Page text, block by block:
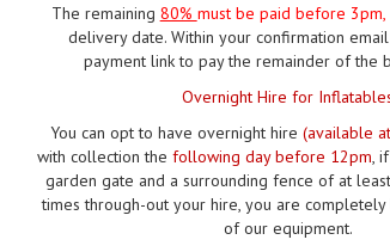
The remaining 80% must be paid before
delivery date. Within your confirmation
payment link to pay the remainder of the
Overnight Hire for
You can opt to have overnight hire(available
with collection thefollowing day before 12pm,
garden gate and a surrounding fence of at
times through-out your hire, you are
of our equipment.